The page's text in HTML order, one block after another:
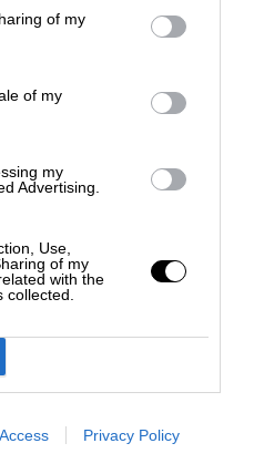
of my
of my
my
Advertising.
Use,
of my
with the
Privacy Policy